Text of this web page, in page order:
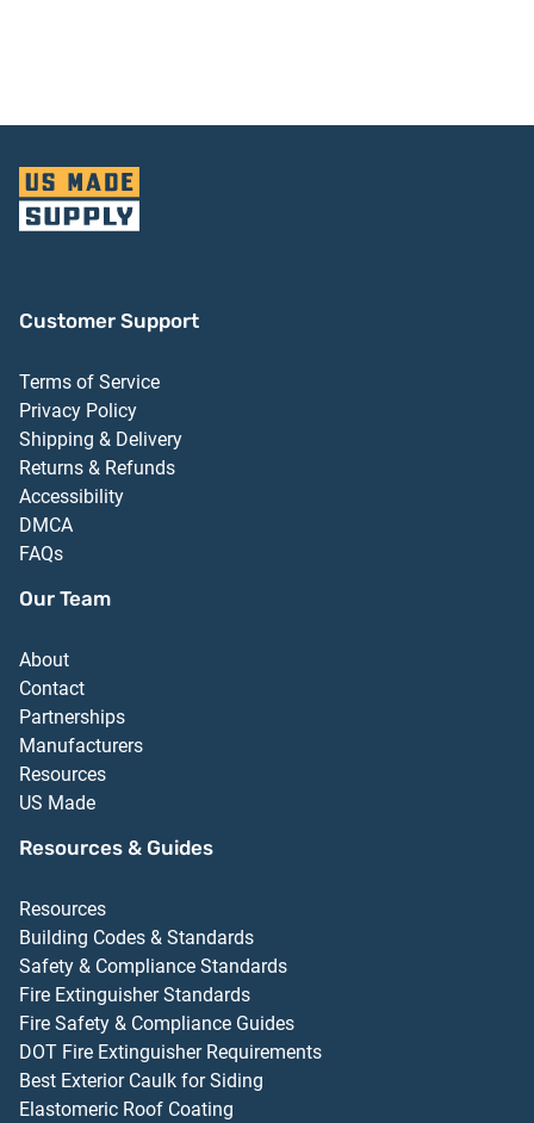
Customer Support
Terms of Service
Privacy Policy
Shipping & Delivery
Returns & Refunds
Accessibility
DMCA
FAQs
Our Team
About
Contact
Partnerships
Manufacturers
Resources
US Made
Resources & Guides
Resources
Building Codes & Standards
Safety & Compliance Standards
Fire Extinguisher Standards
Fire Safety & Compliance Guides
DOT Fire Extinguisher Requirements
Best Exterior Caulk for Siding
Elastomeric Roof Coating